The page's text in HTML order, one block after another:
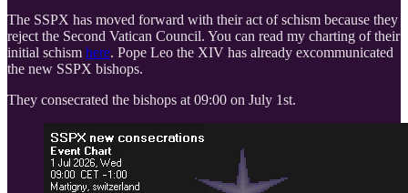
The SSPX has moved forward with their act of schism because they
reject the Second Vatican Council. You can read my charting of their
initial schism here. Pope Leo the XIV has already excommunicated
the new SSPX bishops.
They consecrated the bishops at 09:00 on July 1st.